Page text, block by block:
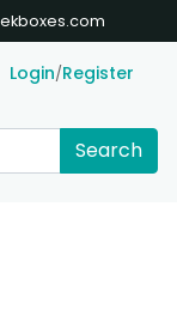
Login/Register
Search